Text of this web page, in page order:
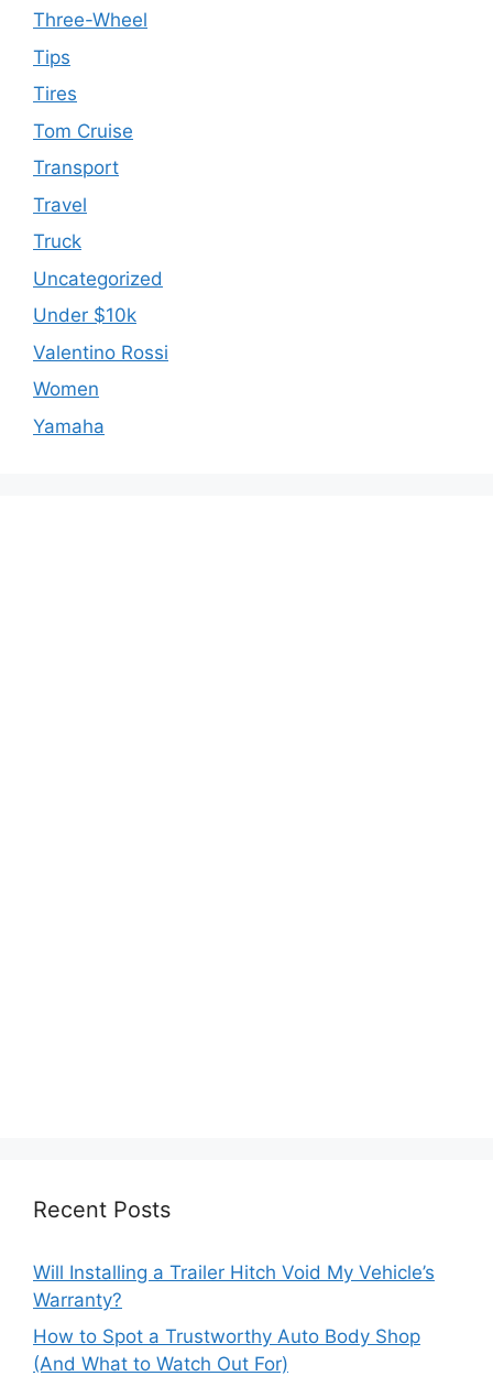
Three-Wheel
Tips
Tires
Tom Cruise
Transport
Travel
Truck
Uncategorized
Under $10k
Valentino Rossi
Women
Yamaha
Recent Posts
Will Installing a Trailer Hitch Void My Vehicle’s
Warranty?
How to Spot a Trustworthy Auto Body Shop
(And What to Watch Out For)